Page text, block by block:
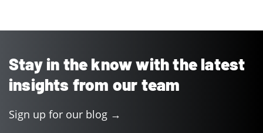
Stay in the know with the latest
insights from our team
Sign up for our blog →